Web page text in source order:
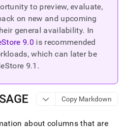
to preview, evaluate,
on new and upcoming
general availability. In
9.0 is recommended
which can later be
9.1 .
Copy Markdown
about columns that are